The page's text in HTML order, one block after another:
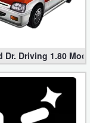
Features)
Dr. Driving 1.80